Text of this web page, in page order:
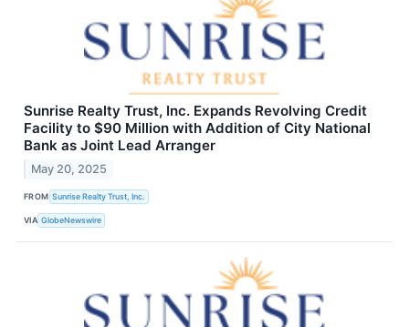
Sunrise Realty Trust, Inc. Expands Revolving Credit
Facility to $90 Million with Addition of City National
Bank as Joint Lead Arranger
May 20, 2025
FROM Sunrise Realty Trust, Inc.
VIA GlobeNewswire